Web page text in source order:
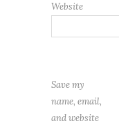
Website
Save my
name, email,
and website